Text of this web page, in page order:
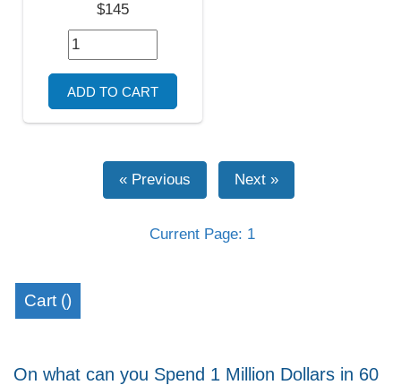
$145
Current Page: 1
Cart ()
On what can you Spend 1 Million Dollars in 60